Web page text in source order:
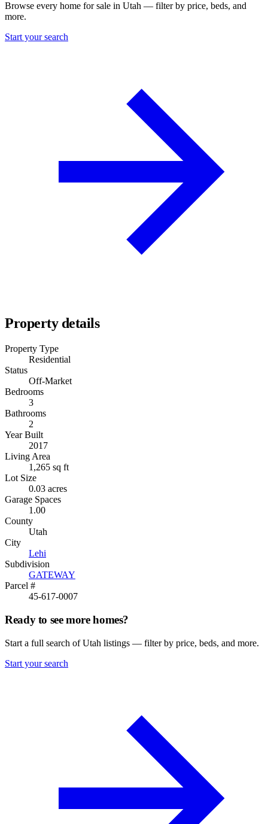
Browse every home for sale in Utah — filter by price, beds, and
more.
Start your search
Property details
Property Type
Residential
Status
Off-Market
Bedrooms
3
Bathrooms
2
Year Built
2017
Living Area
1,265 sq ft
Lot Size
0.03 acres
Garage Spaces
1.00
County
Utah
City
Lehi
Subdivision
GATEWAY
Parcel #
45-617-0007
Ready to see more homes?
Start a full search of Utah listings — filter by price, beds, and more.
Start your search